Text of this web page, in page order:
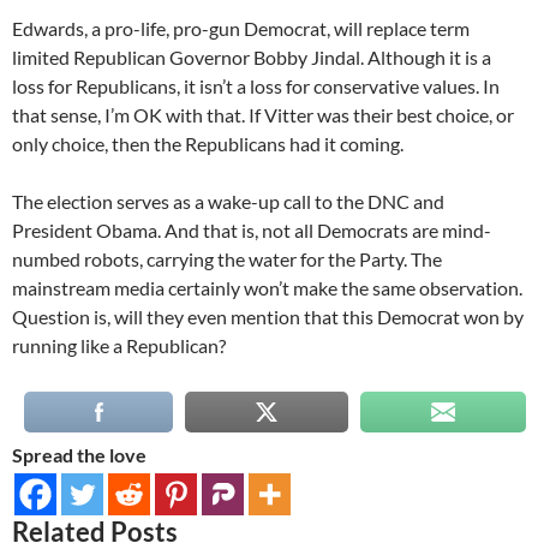
Edwards, a pro-life, pro-gun Democrat, will replace term
limited Republican Governor Bobby Jindal. Although it is a
loss for Republicans, it isn’t a loss for conservative values. In
that sense, I’m OK with that. If Vitter was their best choice, or
only choice, then the Republicans had it coming.
The election serves as a wake-up call to the DNC and
President Obama. And that is, not all Democrats are mind-
numbed robots, carrying the water for the Party. The
mainstream media certainly won’t make the same observation.
Question is, will they even mention that this Democrat won by
running like a Republican?
Spread the love
Related Posts